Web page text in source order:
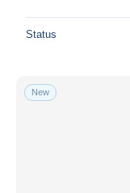
Status
New